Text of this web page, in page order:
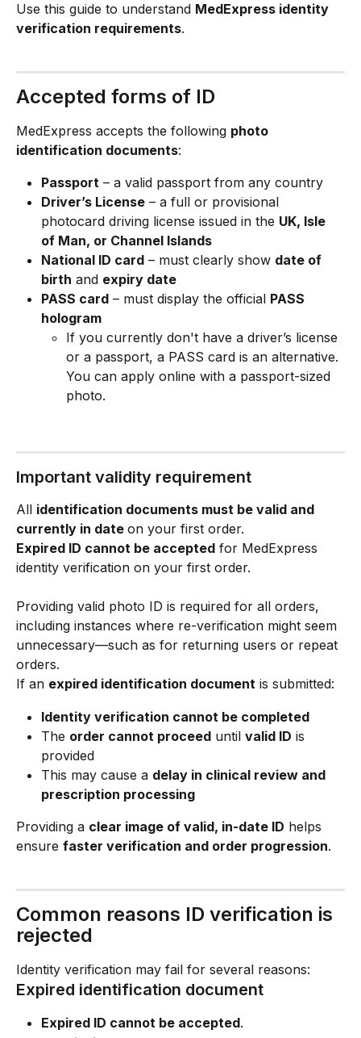
Use this guide to understand MedExpress identity
verification requirements.
Accepted forms of ID
MedExpress accepts the following photo
identification documents:
Passport – a valid passport from any country
Driver’s License – a full or provisional
photocard driving license issued in the UK, Isle
of Man, or Channel Islands
National ID card – must clearly show date of
birth and expiry date
PASS card – must display the official PASS
hologram
If you currently don't have a driver’s license
or a passport, a PASS card is an alternative.
You can apply online with a passport-sized
photo.
Important validity requirement
All identification documents must be valid and
currently in date on your first order.
Expired ID cannot be accepted for MedExpress
identity verification on your first order.
Providing valid photo ID is required for all orders,
including instances where re-verification might seem
unnecessary—such as for returning users or repeat
orders.
If an expired identification document is submitted:
Identity verification cannot be completed
The order cannot proceed until valid ID is
provided
This may cause a delay in clinical review and
prescription processing
Providing a clear image of valid, in-date ID helps
ensure faster verification and order progression.
Common reasons ID verification is
rejected
Identity verification may fail for several reasons:
Expired identification document
Expired ID cannot be accepted.